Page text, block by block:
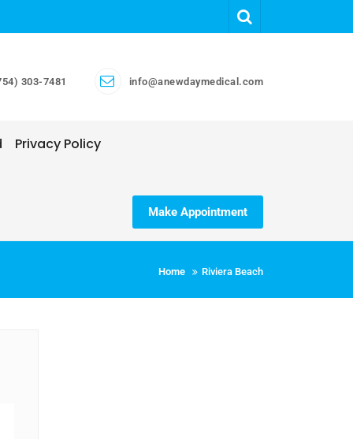
303-7481 info@anewdaymedical.com
Privacy Policy
Make Appointment
Home Riviera Beach